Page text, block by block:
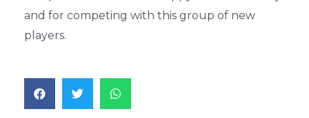
and for competing with this group of new
players.